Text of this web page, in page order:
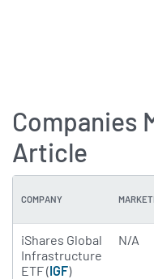
Companies
Article
COMPANY
iShares Global
Infrastructure
ETF (IGF)
N/A